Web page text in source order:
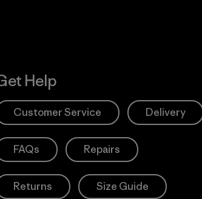
Help
Customer Service Delivery
FAQs Repairs
Returns Size Guide